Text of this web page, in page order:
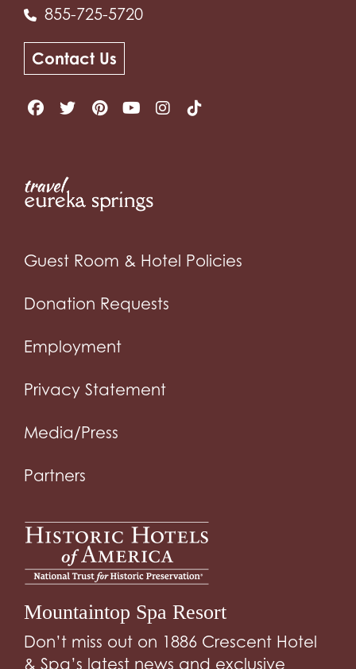
855-725-5720
Contact Us
Guest Room & Hotel Policies
Donation Requests
Employment
Privacy Statement
Media/Press
Partners
Mountaintop Spa Resort
Don’t miss out on 1886 Crescent Hotel
& Spa’s latest news and exclusive